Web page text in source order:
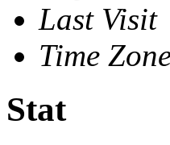
Last Visit
Time
Stat